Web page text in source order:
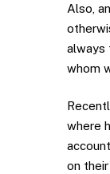
Also,
always
whom
where
on